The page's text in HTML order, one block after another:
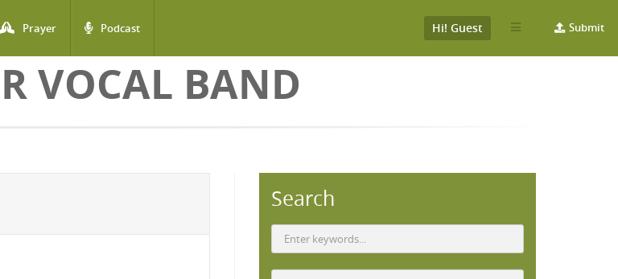
Prayer Podcast Submit
Hi! Guest
VOCAL BAND
Search